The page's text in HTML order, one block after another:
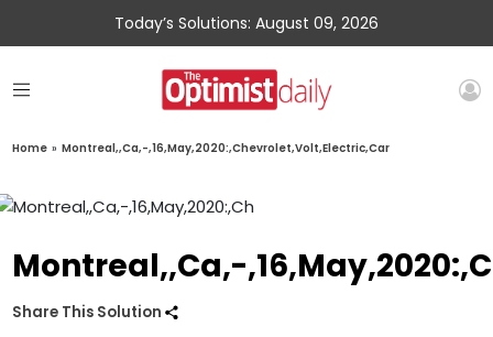
Today’s Solutions: August 09, 2026
Home » Montreal,,Ca,-,16,May,2020:,Chevrolet,Volt,Electric,Car
Montreal,,Ca,-
Share This Solution